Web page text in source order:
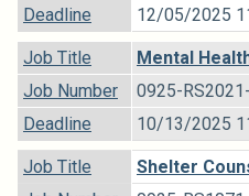
Deadline
12/05/2025
Job Title
Mental
Job Number
0925-
Deadline
10/13/2025
Job Title
Shelter